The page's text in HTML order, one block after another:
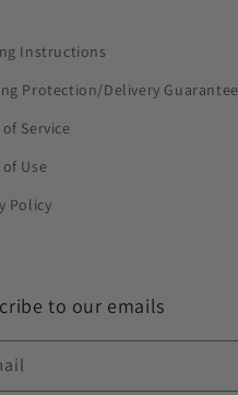
Instructions
Protection/Delivery Guarantee
Service
Use
Policy
to our emails